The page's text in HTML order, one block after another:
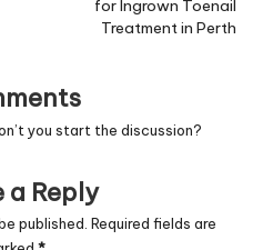
for Ingrown Toenail
Treatment in Perth
you start the discussion?
a Reply
published. Required fields are